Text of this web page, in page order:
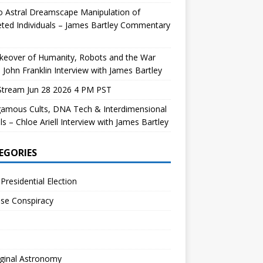
Astral Dreamscape Manipulation of
Individuals – James Bartley Commentary
of Humanity, Robots and the War
John Franklin Interview with James Bartley
Jun 28 2026 4 PM PST
Cults, DNA Tech & Interdimensional
– Chloe Ariell Interview with James Bartley
Election
Conspiracy
Astronomy